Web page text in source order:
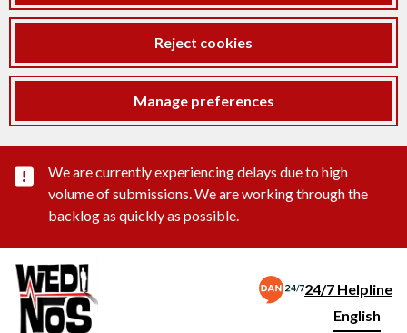
Reject cookies
Manage preferences
Important substance alert
We are currently experiencing delays due to high
volume of submissions. We are working through the
backlog as quickly as possible.
24/7 Helpline
Change
English